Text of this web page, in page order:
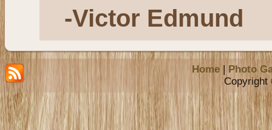
-Victor Edmund
Home | Photo
Copyright